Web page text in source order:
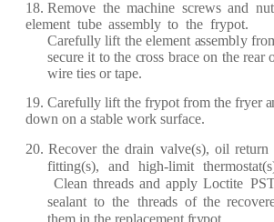
18. Remove the machine screws and
element tube assembly to the frypot.
Carefully lift the element assembly fr
secure it to the cross brace on the rear
wire ties or tape.
19. Carefully lift thefrypot from thefryera
down on a stable work surface.
20.Recover the drain valve(s), oil return
fitting(s), and high-limit thermostat(
Clean threads and apply Loctite PS
sealant to the threads of the recover
them in thereplacement frypot.